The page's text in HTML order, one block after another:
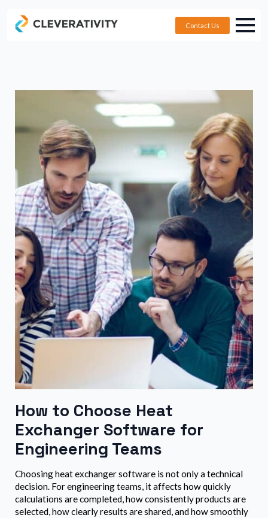
Contact Us
How to Choose Heat
Exchanger Software for
Engineering Teams
Choosing heat exchanger software is not only a technical
decision. For engineering teams, it affects how quickly
calculations are completed, how consistently products are
selected, how clearly results are shared, and how smoothly